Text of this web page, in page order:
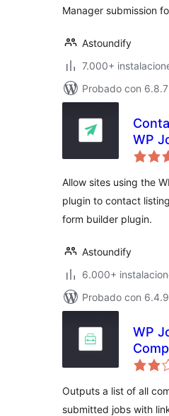
Manager submission
Astoundify
7.000+
Probado con 6.8.7
WP
Allow sites using the
plugin to contact
form builder plugin.
Astoundify
6.000+
Probado con 6.4.9
WP
Outputs a list of all
submitted jobs with